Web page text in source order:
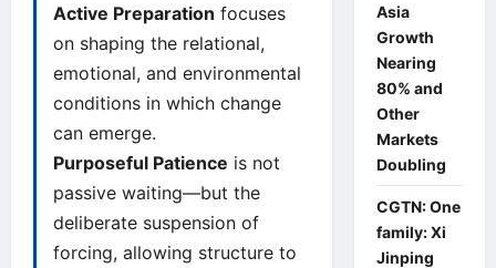
Active Preparation focuses
on shaping the relational,
emotional, and environmental
conditions in which change
can emerge.
Purposeful Patience is not
passive waiting—but the
deliberate suspension of
forcing, allowing structure to
Asia
Growth
Nearing
80% and
Other
Markets
Doubling
CGTN: One
family: Xi
Jinping